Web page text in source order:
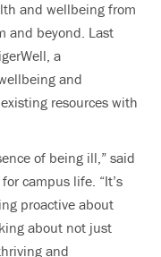
and wellbeing from
and beyond. Last
a
and
resources with
of being ill,” said
campus life. “It’s
proactive about
about not just
and